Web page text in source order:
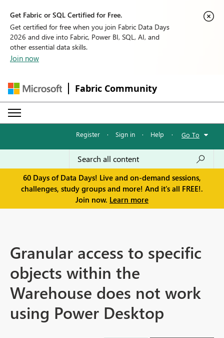
Get Fabric or SQL Certified for Free.
Get certified for free when you join Fabric Data Days
2026 and dive into Fabric, Power BI, SQL, AI, and
other essential data skills.
Join now
Fabric Community
Register · Sign in · Help · Go To
60 Days of Data Days! Live and on-demand sessions,
challenges, study groups and more! And it's all FREE!.
Join now. Learn more
Granular access to specific
objects within the
Warehouse does not work
using Power Desktop